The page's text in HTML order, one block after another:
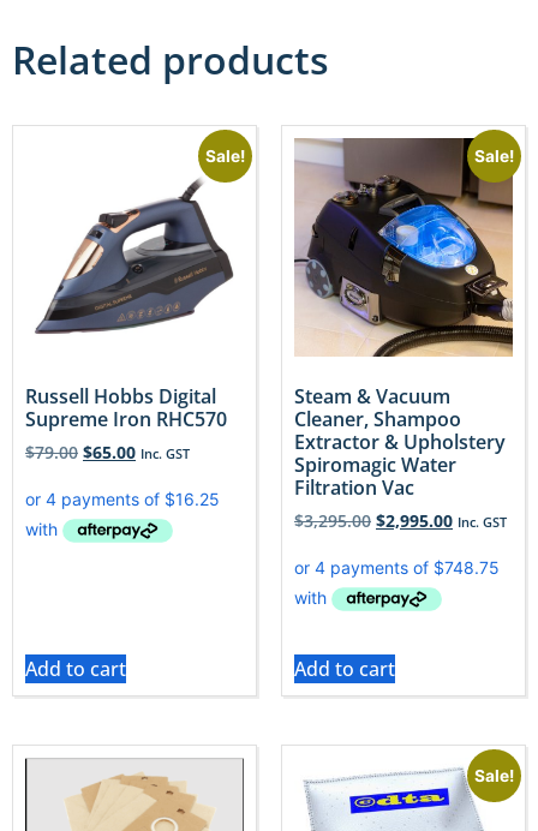
Related products
Sale!
Russell Hobbs Digital
Supreme Iron RHC570
$79.00 $65.00 Inc. GST
Add to cart
Sale!
Steam & Vacuum
Cleaner, Shampoo
Extractor & Upholstery
Spiromagic Water
Filtration Vac
$3,295.00 $2,995.00 Inc. GST
Add to cart
Sale!